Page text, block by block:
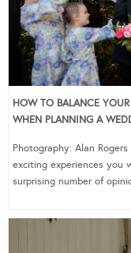
HOW TO BALANCE
WHEN PLANNING A
Photography: Alan
exciting experiences you
surprising number of